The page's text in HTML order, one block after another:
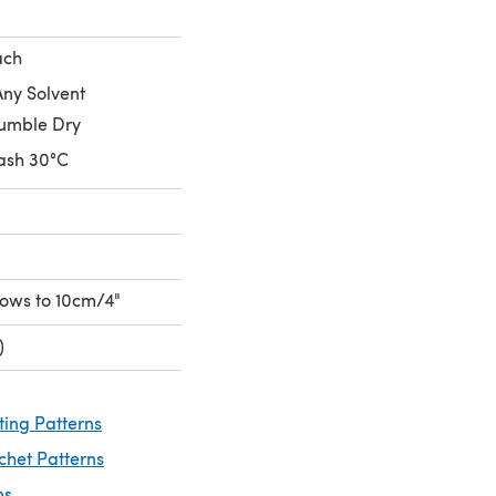
Solvent
Dry
30°C
to 10cm/4"
Patterns
Patterns